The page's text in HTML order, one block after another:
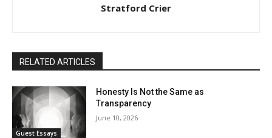
Stratford Crier
RELATED ARTICLES
Guest Essays
Honesty Is Not the Same as
Transparency
June 10, 2026